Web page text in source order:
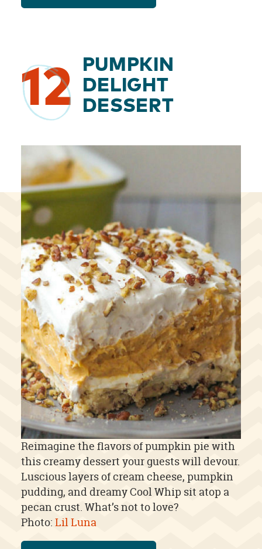
12
PUMPKIN
DELIGHT
DESSERT
Reimagine the flavors of pumpkin pie with
this creamy dessert your guests will devour.
Luscious layers of cream cheese, pumpkin
pudding, and dreamy Cool Whip sit atop a
pecan crust. What’s not to love?
Photo: Lil Luna